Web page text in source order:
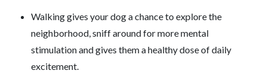
Walking gives your dog a chance to explore the
neighborhood, sniff around for more mental
stimulation and gives them a healthy dose of daily
excitement.